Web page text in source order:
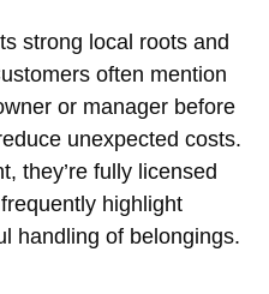
strong local roots and
often mention
or manager before
unexpected costs.
they’re fully licensed
highlight
handling of belongings.